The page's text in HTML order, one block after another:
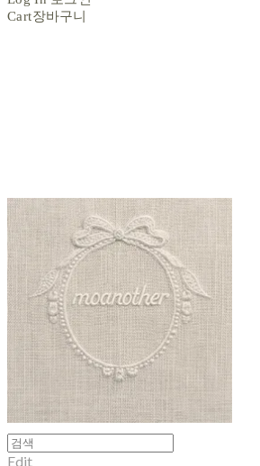
Cart장바구니
Edit